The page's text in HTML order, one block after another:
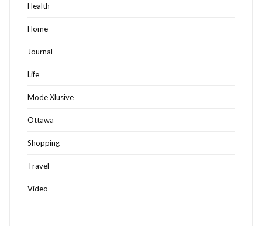
Health
Home
Journal
Life
Mode Xlusive
Ottawa
Shopping
Travel
Video